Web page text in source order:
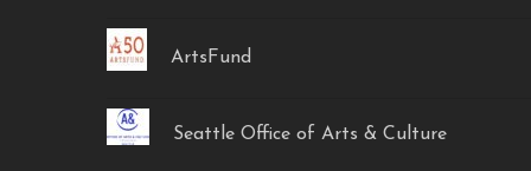
ArtsFund
Seattle Office of Arts & Culture